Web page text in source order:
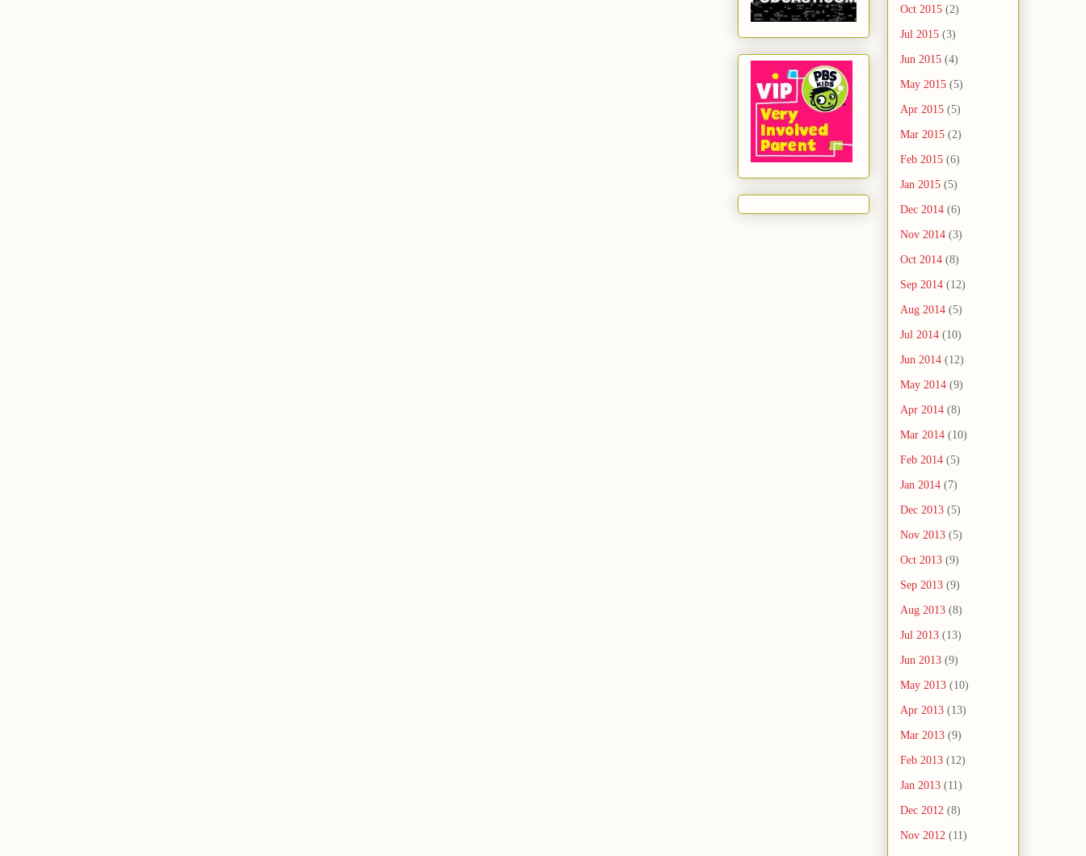
Oct 2015 (2)
Jul 2015 (3)
Jun 2015 (4)
May 2015 (5)
Apr 2015 (5)
Mar 2015 (2)
Feb 2015 (6)
Jan 2015 (5)
Dec 2014 (6)
Nov 2014 (3)
Oct 2014 (8)
Sep 2014 (12)
Aug 2014 (5)
Jul 2014 (10)
Jun 2014 (12)
May 2014 (9)
Apr 2014 (8)
Mar 2014 (10)
Feb 2014 (5)
Jan 2014 (7)
Dec 2013 (5)
Nov 2013 (5)
Oct 2013 (9)
Sep 2013 (9)
Aug 2013 (8)
Jul 2013 (13)
Jun 2013 (9)
May 2013 (10)
Apr 2013 (13)
Mar 2013 (9)
Feb 2013 (12)
Jan 2013 (11)
Dec 2012 (8)
Nov 2012 (11)